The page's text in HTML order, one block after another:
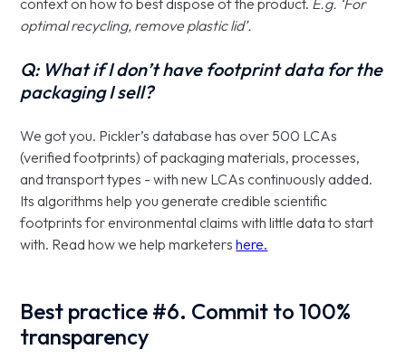
optimal recycling, remove plastic lid’.
Q: What if I don’t have footprint data for the
packaging I sell?
We got you. Pickler’s database has over 500 LCAs
(verified footprints) of packaging materials, processes,
and transport types - with new LCAs continuously added.
Its algorithms help you generate credible scientific
footprints for environmental claims with little data to start
with. Read how we help marketershere.
Best practice #6. Commit to 100%
transparency